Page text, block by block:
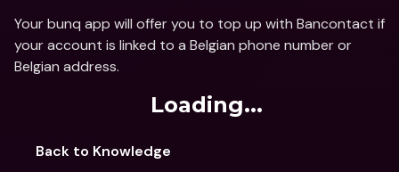
Your bunq app will offer you to top up with Bancontact if
your account is linked to a Belgian phone number or
Belgian address.
Loading...
Back to Knowledge